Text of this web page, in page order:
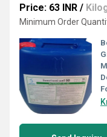
Price: 63 INR /
Minimum Order